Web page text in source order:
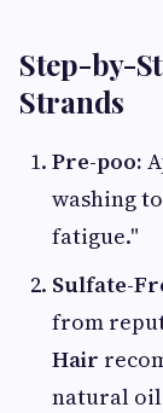
Step-by-
Strands
Pre-poo:
washing
fatigue."
Sulfate-
from
Hair
natural